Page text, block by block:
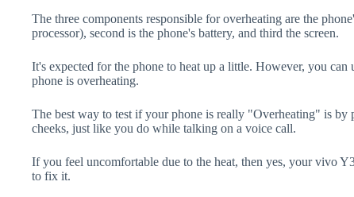
The three components responsible for overheating are the
processor), second is the phone's battery, and third the screen.
It's expected for the phone to heat up a little. However, you
phone is overheating.
The best way to test if your phone is really "Overheating" is by
cheeks, just like you do while talking on a voice call.
If you feel uncomfortable due to the heat, then yes, your vivo
to fix it.